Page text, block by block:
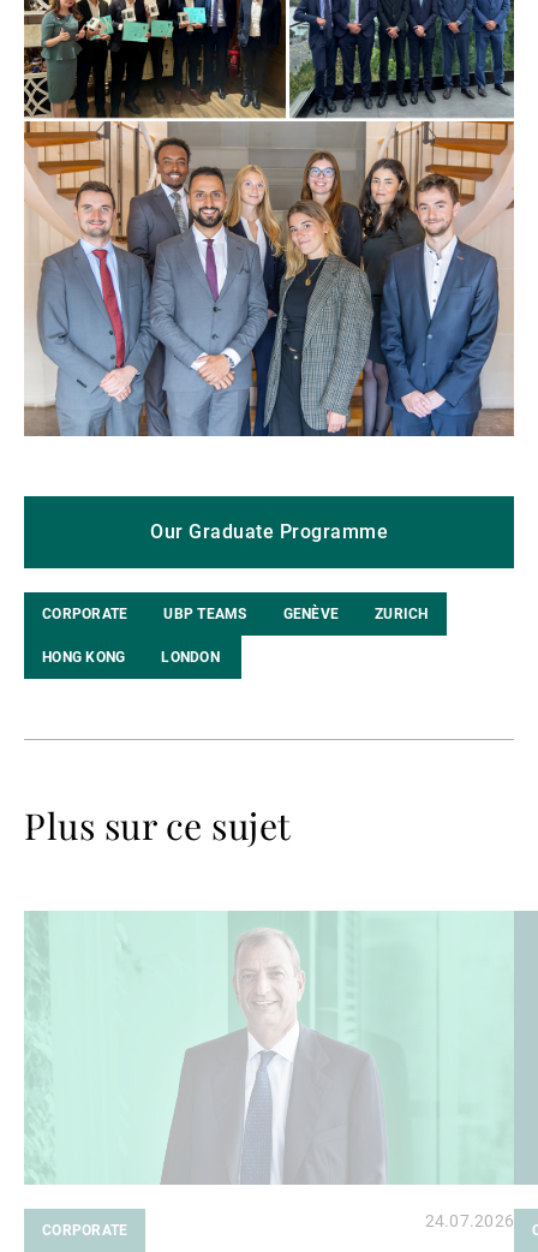
Our Graduate Programme
CORPORATE UBP TEAMS GENÈVE ZURICH
HONG KONG LONDON
Plus sur ce sujet
CORPORATE 24.07.2026